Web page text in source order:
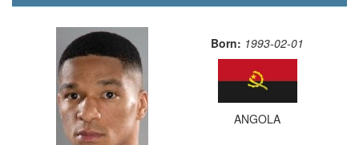
Born: 1993-02-01
ANGOLA